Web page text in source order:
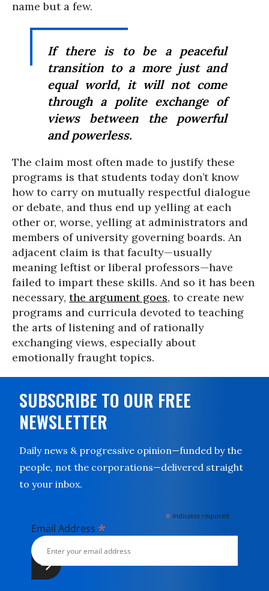
name but a few.
If there is to be a peaceful
transition to a more just and
equal world, it will not come
through a polite exchange of
views between the powerful
and powerless.
The claim most often made to justify these
programs is that students today don’t know
how to carry on mutually respectful dialogue
or debate, and thus end up yelling at each
other or, worse, yelling at administrators and
members of university governing boards. An
adjacent claim is that faculty—usually
meaning leftist or liberal professors—have
failed to impart these skills. And so it has been
necessary, the argument goes, to create new
programs and curricula devoted to teaching
the arts of listening and of rationally
exchanging views, especially about
emotionally fraught topics.
SUBSCRIBE TO OUR FREE
NEWSLETTER
Daily news & progressive opinion—funded by the
people, not the corporations—delivered straight
to your inbox.
* indicates required
Email Address *